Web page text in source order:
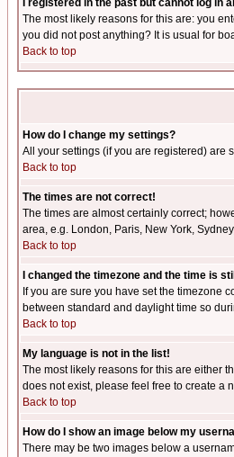
I registered in the past but cannot log in
The most likely reasons for this are: you
you did not post anything? It is usual for
Back to top
How do I change my settings?
All your settings (if you are registered) are
Back to top
The times are not correct!
The times are almost certainly correct;
area, e.g. London, Paris, New York,
Back to top
I changed the timezone and the time is
If you are sure you have set the timezone
between standard and daylight time so
Back to top
My language is not in the list!
The most likely reasons for this are either
does not exist, please feel free to create a
Back to top
How do I show an image below my
There may be two images below a